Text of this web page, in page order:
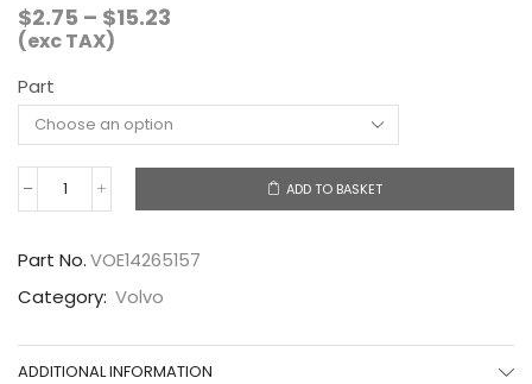
$2.75 – $15.23
$15.23
(exc TAX)
Part
VOE14265157
quantity
ADD TO BASKET
Part No.VOE14265157
Category: Volvo
ADDITIONAL INFORMATION